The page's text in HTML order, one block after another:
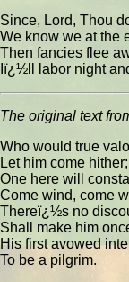
Since, Lord, Thou
We know we at the
Then fancies flee
Iï¿½ll labor night
The original text
Who would true
Let him come hither;
One here will
Come wind, come
Thereï¿½s no
Shall make him
His first avowed
To be a pilgrim.